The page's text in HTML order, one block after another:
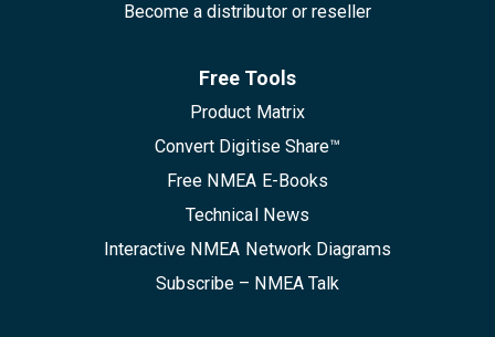
Become a distributor or reseller
Free Tools
Product Matrix
Convert Digitise Share™
Free NMEA E-Books
Technical News
Interactive NMEA Network Diagrams
Subscribe – NMEA Talk